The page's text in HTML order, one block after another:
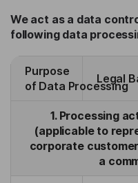
We act as a data
following data
Purpose
of Data Processing
Legal
1. Processing
(applicable to
corporate
a